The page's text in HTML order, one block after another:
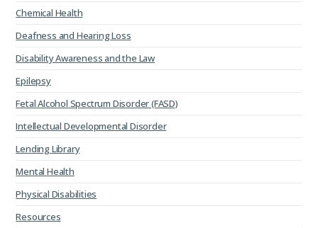
Chemical Health
Deafness and Hearing Loss
Disability Awareness and the Law
Epilepsy
Fetal Alcohol Spectrum Disorder (FASD)
Intellectual Developmental Disorder
Lending Library
Mental Health
Physical Disabilities
Resources